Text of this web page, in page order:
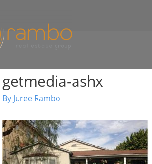
getmedia-ashx
By Juree Rambo